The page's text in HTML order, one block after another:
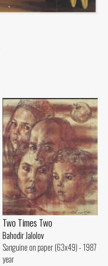
Two Times Two
Bahodir Jalolov
Sanguine on paper (63x49) - 1987
year